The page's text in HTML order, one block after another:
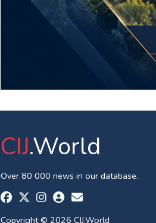
CIJ.World
Over 80 000 news in our database.
Copyright © 2026 CIJ.World